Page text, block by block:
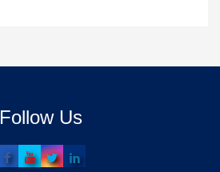
Follow Us